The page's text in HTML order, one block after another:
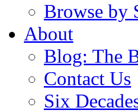
Browse by
About
Blog: The
Contact Us
Six